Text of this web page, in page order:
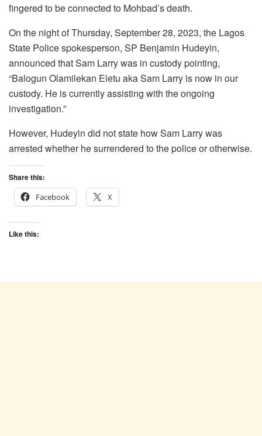
fingered to be connected to Mohbad’s death.
On the night of Thursday, September 28, 2023, the Lagos
State Police spokesperson, SP Benjamin Hudeyin,
announced that Sam Larry was in custody pointing,
“Balogun Olamilekan Eletu aka Sam Larry is now in our
custody. He is currently assisting with the ongoing
investigation.”
However, Hudeyin did not state how Sam Larry was
arrested whether he surrendered to the police or otherwise.
Share this:
Facebook
X
Like this: